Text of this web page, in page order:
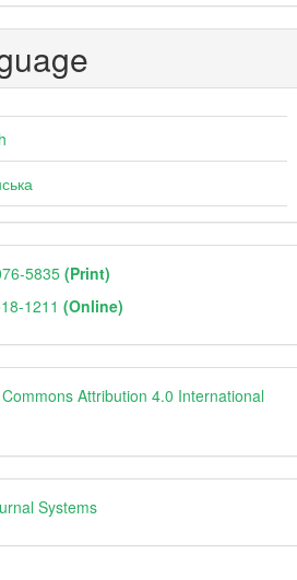
5835 (Print)
1211 (Online)
Attribution 4.0 International
Systems